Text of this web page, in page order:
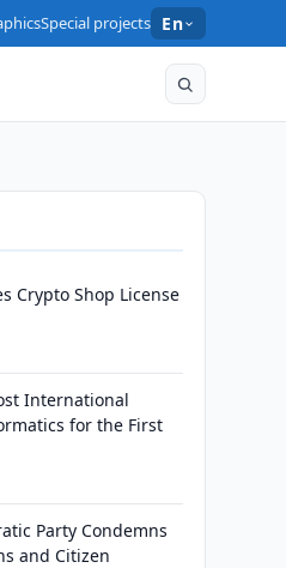
Special projects En
Crypto Shop License
International
for the First
Party Condemns
and Citizen